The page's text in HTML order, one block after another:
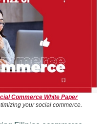
Commerce White Paper
your social commerce.